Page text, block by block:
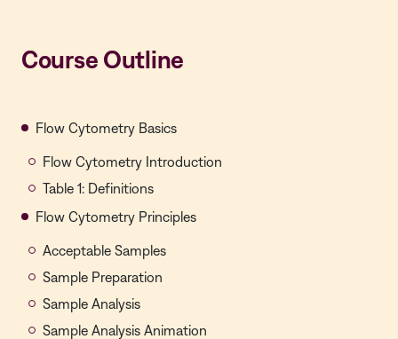
Course Outline
Flow Cytometry Basics
Flow Cytometry Introduction
Table 1: Definitions
Flow Cytometry Principles
Acceptable Samples
Sample Preparation
Sample Analysis
Sample Analysis Animation